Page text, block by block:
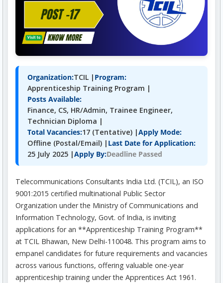
Organization:TCIL | Program:
Apprenticeship Training Program |
Posts Available:
Finance, CS, HR/Admin, Trainee Engineer,
Technician Diploma |
Total Vacancies:17 (Tentative) |Apply Mode:
Offline (Postal/Email) | Last Date for Application:
25 July 2025 |Apply By:Deadline Passed
Telecommunications Consultants India Ltd. (TCIL), an ISO
9001:2015 certified multinational Public Sector
Organization under the Ministry of Communications and
Information Technology, Govt. of India, is inviting
applications for an **Apprenticeship Training Program**
at TCIL Bhawan, New Delhi-110048. This program aims to
empanel candidates for future requirements and vacancies
across various functions, offering valuable one-year
apprenticeship training under the Apprentices Act 1961.